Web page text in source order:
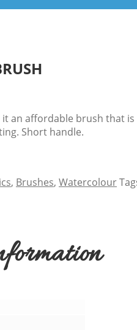
it an affordable brush that
Short handle.
, Brushes, Watercolour